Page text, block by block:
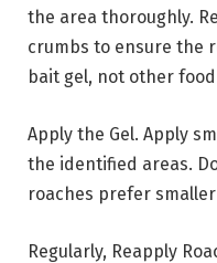
the area thoroughly.
crumbs to ensure the
bait gel, not other
Apply the Gel. Apply
the identified areas.
roaches prefer
Regularly, Reapply